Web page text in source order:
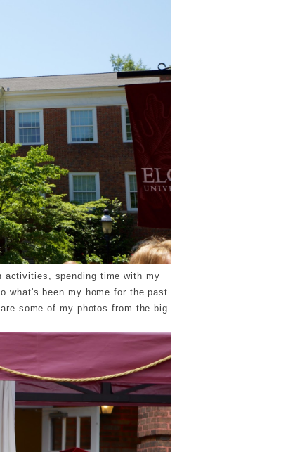
activities, spending time with my
what's been my home for the past
some of my photos from the big